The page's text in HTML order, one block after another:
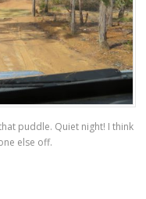
puddle. Quiet night! I think
else off.